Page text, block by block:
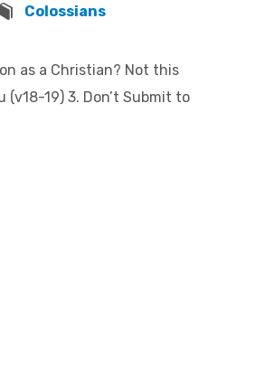
Colossians
as a Christian? Not this
19) 3. Don’t Submit to